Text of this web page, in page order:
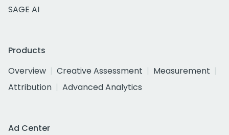
SAGE AI
Products
Overview
Creative Assessment
Measurement
Attribution
Advanced Analytics
Ad Center